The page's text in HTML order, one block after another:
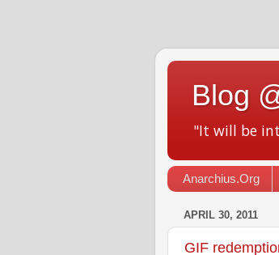
Blog
"It will be
Anarchius.Org
APRIL 30, 2011
GIF